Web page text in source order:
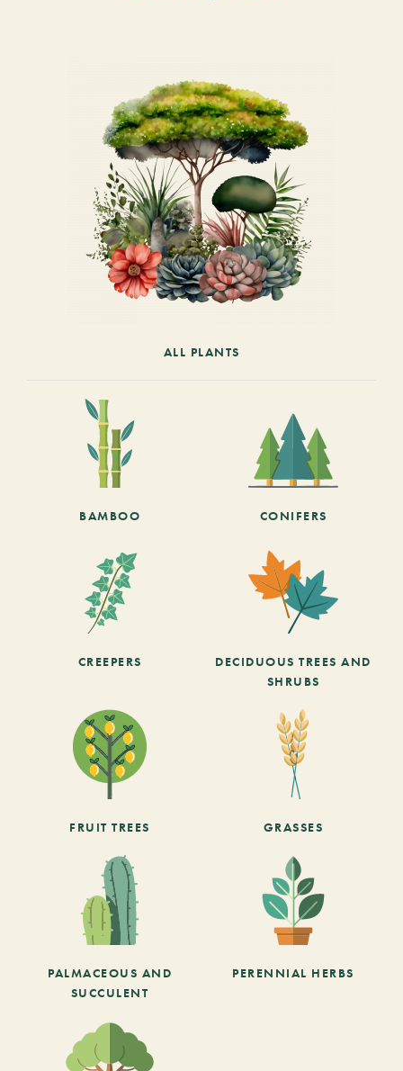
ALL PLANTS
BAMBOO CONIFERS
CREEPERS
DECIDUOUS TREES AND
SHRUBS
FRUIT TREES GRASSES
PALMACEOUS AND
SUCCULENT
PERENNIAL HERBS